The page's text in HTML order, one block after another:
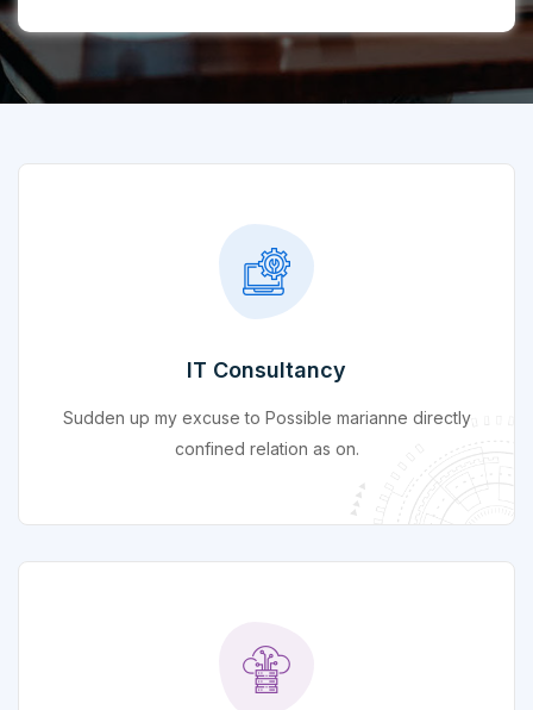
IT Consultancy
Sudden up my excuse to Possible marianne directly
confined relation as on.